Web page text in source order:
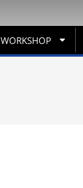
WORKSHOP